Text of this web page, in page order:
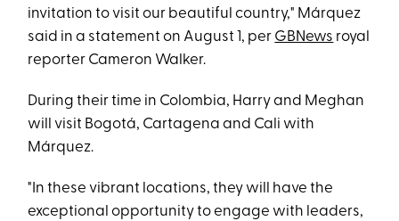
invitation to visit our beautiful country," Márquez
said in a statement on August 1, per GBNews royal
reporter Cameron Walker.
During their time in Colombia, Harry and Meghan
will visit Bogotá, Cartagena and Cali with
Márquez.
"In these vibrant locations, they will have the
exceptional opportunity to engage with leaders,